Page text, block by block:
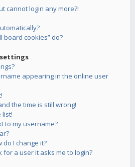
cannot login any more?!
board cookies” do?
settings
appearing in the online user
the time is still wrong!
list!
to my username?
do I change it?
for a user it asks me to login?